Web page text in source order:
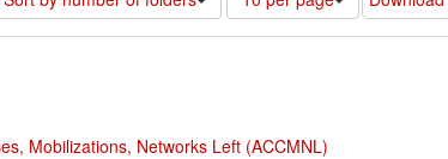
of
results
Mobilizations, Networks Left (ACCMNL)